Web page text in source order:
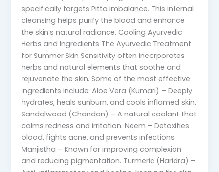
specifically targets Pitta imbalance. This internal
cleansing helps purify the blood and enhance
the skin’s natural radiance. Cooling Ayurvedic
Herbs and Ingredients The Ayurvedic Treatment
for Summer Skin Sensitivity often incorporates
herbs and natural elements that soothe and
rejuvenate the skin. Some of the most effective
ingredients include: Aloe Vera (Kumari) – Deeply
hydrates, heals sunburn, and cools inflamed skin.
Sandalwood (Chandan) – A natural coolant that
calms redness and irritation. Neem – Detoxifies
blood, fights acne, and prevents infections.
Manjistha – Known for improving complexion
and reducing pigmentation. Turmeric (Haridra) –